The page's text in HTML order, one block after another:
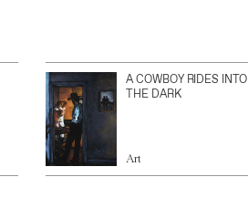
A COWBOY RIDES INTO
THE DARK
Art